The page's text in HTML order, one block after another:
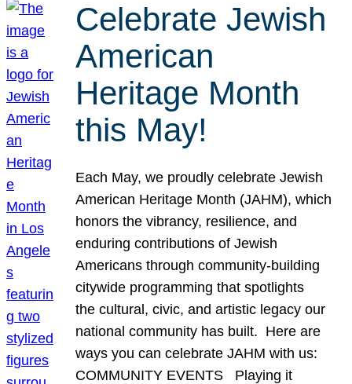
Celebrate Jewish
American
Heritage Month
this May!
Each May, we proudly celebrate Jewish
American Heritage Month (JAHM), which
honors the vibrancy, resilience, and
enduring contributions of Jewish
Americans through community-building
citywide programming that spotlights
the cultural, civic, and artistic legacy our
national community has built. Here are
ways you can celebrate JAHM with us:
COMMUNITY EVENTS Playing it